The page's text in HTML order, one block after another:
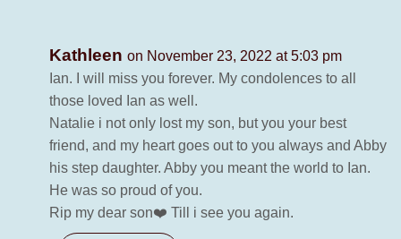
Kathleen on November 23, 2022 at 5:03 pm
Ian. I will miss you forever. My condolences to all
those loved Ian as well.
Natalie i not only lost my son, but you your best
friend, and my heart goes out to you always and Abby
his step daughter. Abby you meant the world to Ian.
He was so proud of you.
Rip my dear son❤️ Till i see you again.